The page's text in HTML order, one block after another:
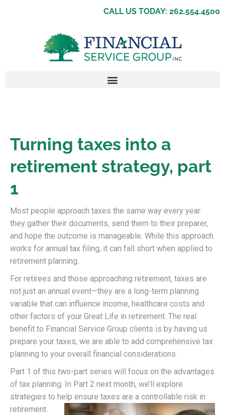
CALL US TODAY: 262.554.4500
Turning taxes into a
retirement strategy, part
1
Most people approach taxes the same way every year:
they gather their documents, send them to their preparer,
and hope the outcome is manageable. While this approach
works for annual tax filing, it can fall short when applied to
retirement planning.
For retirees and those approaching retirement, taxes are
not just an annual event—they are a long-term planning
variable that can influence income, healthcare costs and
other factors of your Great Life in retirement. The real
benefit to Financial Service Group clients is by having us
prepare your taxes, we are able to add comprehensive tax
planning to your overall financial considerations.
Part 1 of this two-part series will focus on the advantages
of tax planning. In Part 2 next month, we’ll explore
strategies to help ensure taxes are a controllable risk in
retirement.